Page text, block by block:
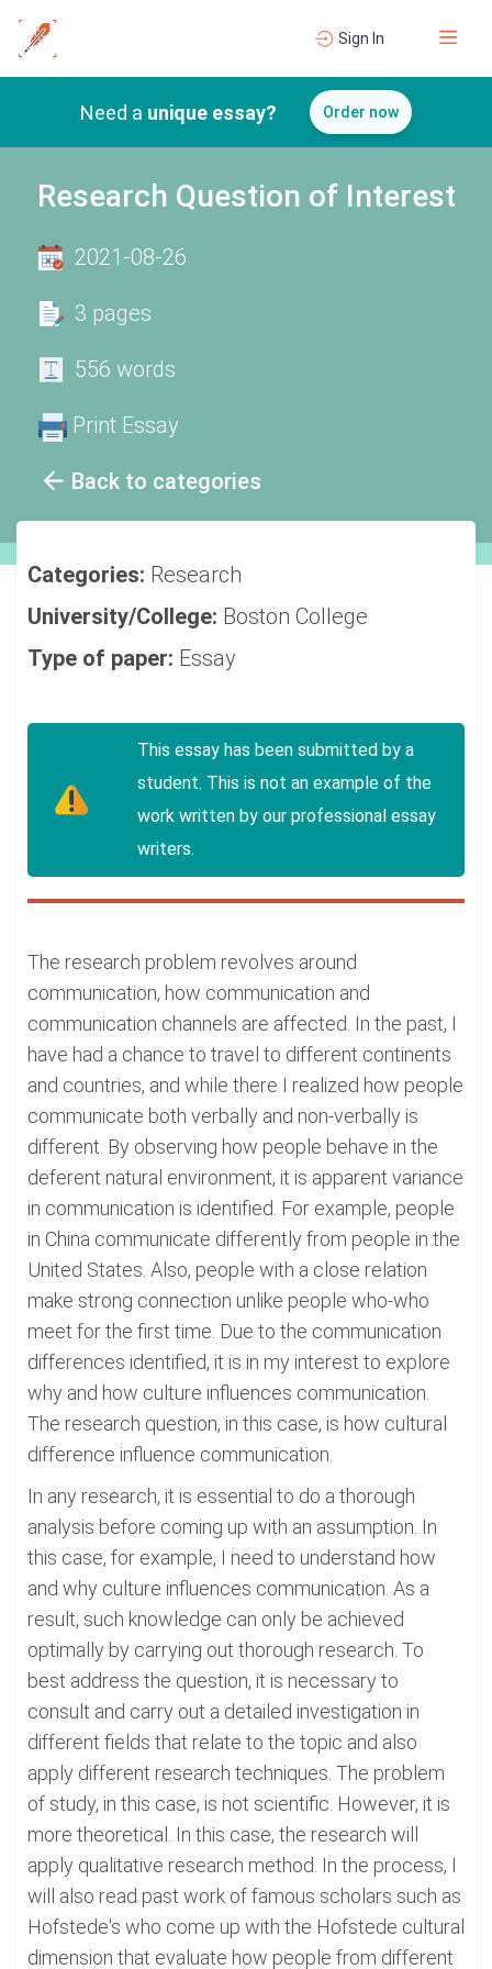
Sign In
Need a unique essay? Order now
Research Question of Interest
Back to categories
2021-08-26
3 pages
556 words
Print Essay
Categories: Research
University/College: Boston College
Type of paper: Essay
This essay has been submitted by a
student. This is not an example of the
work written by our professional essay
writers.
The research problem revolves around
communication, how communication and
communication channels are affected. In the past, I
have had a chance to travel to different continents
and countries, and while there I realized how people
communicate both verbally and non-verbally is
different. By observing how people behave in the
deferent natural environment, it is apparent variance
in communication is identified. For example, people
in China communicate differently from people in the
United States. Also, people with a close relation
make strong connection unlike people who-who
meet for the first time. Due to the communication
differences identified, it is in my interest to explore
why and how culture influences communication.
The research question, in this case, is how cultural
difference influence communication.
In any research, it is essential to do a thorough
analysis before coming up with an assumption. In
this case, for example, I need to understand how
and why culture influences communication. As a
result, such knowledge can only be achieved
optimally by carrying out thorough research. To
best address the question, it is necessary to
consult and carry out a detailed investigation in
different fields that relate to the topic and also
apply different research techniques. The problem
of study, in this case, is not scientific. However, it is
more theoretical. In this case, the research will
apply qualitative research method. In the process, I
will also read past work of famous scholars such as
Hofstede's who come up with the Hofstede cultural
dimension that evaluate how people from different